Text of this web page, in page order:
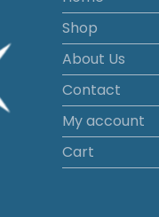
Shop
About Us
Contact
My account
Cart